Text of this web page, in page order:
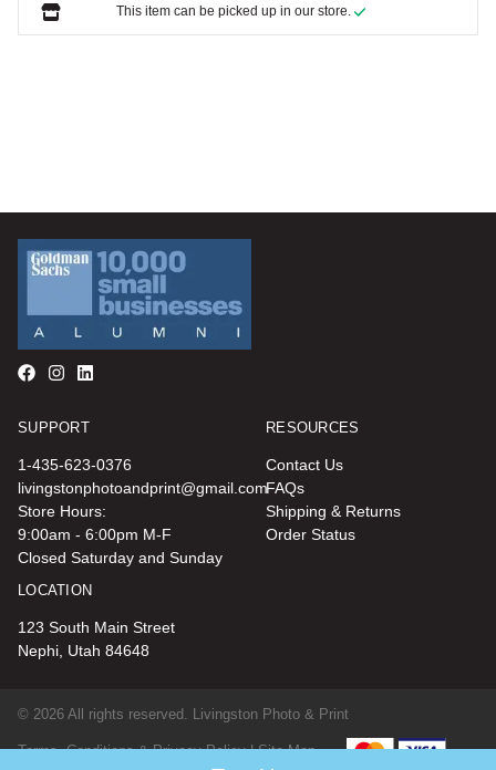
This item can be picked up in our store.
SUPPORT
1-435-623-0376
livingstonphotoandprint@gmail.com
Store Hours:
9:00am - 6:00pm M-F
Closed Saturday and Sunday
RESOURCES
Contact Us
FAQs
Shipping & Returns
Order Status
LOCATION
123 South Main Street
Nephi, Utah 84648
© 2026 All rights reserved. Livingston Photo & Print
Terms, Conditions & Privacy Policy | Site Map